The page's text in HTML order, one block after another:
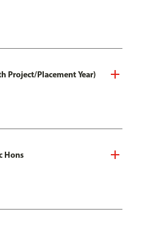
Project/Placement Year)
Hons